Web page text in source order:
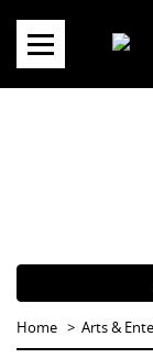
content
Home Arts &